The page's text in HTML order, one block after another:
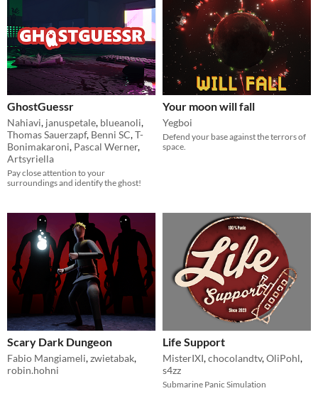
GhostGuessr
Nahiavi, januspetale, blueanoli,
Thomas Sauerzapf, Benni SC,T-
Bonimakaroni, Pascal Werner,
Artsyriella
Pay close attention to your
surroundings and identify the ghost!
Your moon will fall
Yegboi
Defend your base against the terrors of
space.
Scary Dark Dungeon
Fabio Mangiameli,zwietabak,
robin.hohni
Life Support
MisterIXI,chocolandtv,OliPohl,
s4zz
Submarine Panic Simulation